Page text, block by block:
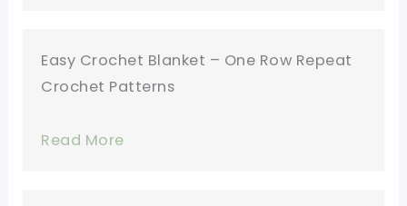
Easy Crochet Blanket – One Row Repeat
Crochet Patterns
Read More